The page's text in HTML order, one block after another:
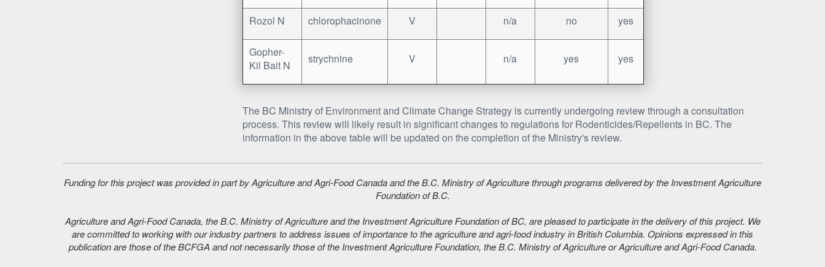
Rozol N chlorophacinone V n/a no yes
Gopher-
Kil Bait N
strychnine V n/a yes yes
The BC Ministry of Environment and Climate Change Strategy is currently undergoing review through a consultation
process. This review will likely result in significant changes to regulations for Rodenticides/Repellents in BC. The
information in the above table will be updated on the completion of the Ministry's review.
Funding for this project was provided in part by Agriculture and Agri-Food Canada and the B.C. Ministry of Agriculture through programs delivered by the Investment Agriculture
Foundation of B.C.
Agriculture and Agri-Food Canada, the B.C. Ministry of Agriculture and the Investment Agriculture Foundation of BC, are pleased to participate in the delivery of this project. We
are committed to working with our industry partners to address issues of importance to the agriculture and agri-food industry in British Columbia. Opinions expressed in this
publication are those of the BCFGA and not necessarily those of the Investment Agriculture Foundation, the B.C. Ministry of Agriculture or Agriculture and Agri-Food Canada.